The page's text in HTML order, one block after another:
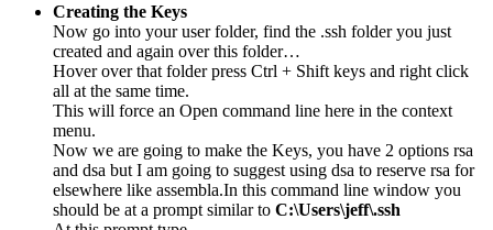
Creating the Keys
Now go into your user folder, find the .ssh folder you just
created and again over this folder…
Hover over that folder press Ctrl + Shift keys and right click
all at the same time.
This will force an Open command line here in the context
menu.
Now we are going to make the Keys, you have 2 options rsa
and dsa but I am going to suggest using dsa to reserve rsa for
elsewhere like assembla.In this command line window you
should be at a prompt similar to C:\Users\jeff\.ssh